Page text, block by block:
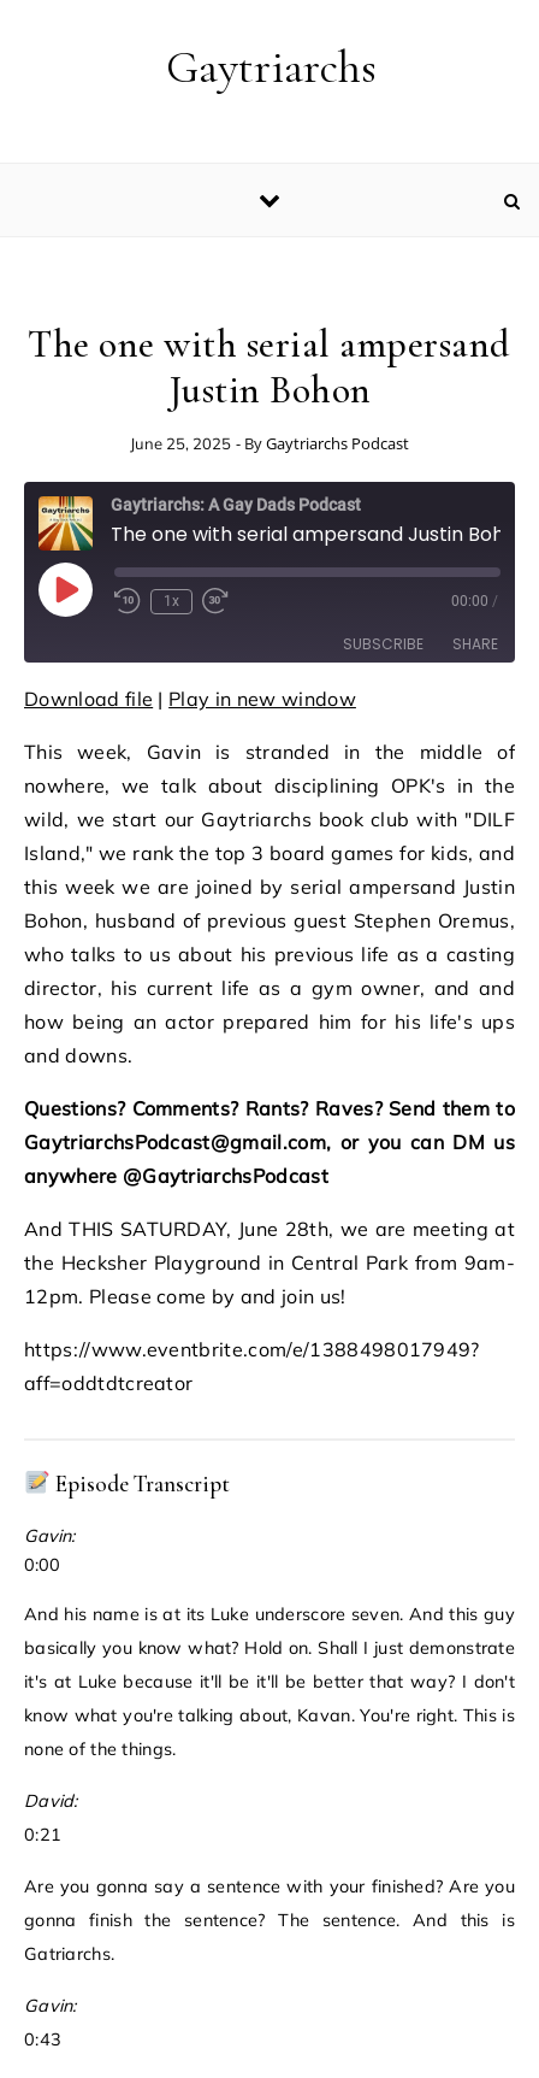
Gaytriarchs
The one with serial ampersand
Justin Bohon
June 25, 2025 - ByGaytriarchs Podcast
Gaytriarchs: A Gay Dads Podcast
The one with serial ampersand Justin Bohon
Play Episode
Rewind 10 Seconds
1x Fast Forward 30 seconds 00:00 /
SUBSCRIBE SHARE
SHARE
LINK
EMBED
Download file | Play in new window
This week, Gavin is stranded in the middle of
nowhere, we talk about disciplining OPK's in the
wild, we start our Gaytriarchs book club with "DILF
Island," we rank the top 3 board games for kids, and
this week we are joined by serial ampersand Justin
Bohon, husband of previous guest Stephen Oremus,
who talks to us about his previous life as a casting
director, his current life as a gym owner, and and
how being an actor prepared him for his life's ups
and downs.
Questions? Comments? Rants? Raves? Send them to
GaytriarchsPodcast@gmail.com, or you can DM us
anywhere @GaytriarchsPodcast
And THIS SATURDAY, June 28th, we are meeting at
the Hecksher Playground in Central Park from 9am-
12pm. Please come by and join us!
https://www.eventbrite.com/e/1388498017949?
aff=oddtdtcreator
Episode Transcript
Gavin:
0:00
And his name is at its Luke underscore seven. And this guy
basically you know what? Hold on. Shall I just demonstrate
it's at Luke because it'll be it'll be better that way? I don't
know what you're talking about, Kavan. You're right. This is
none of the things.
David:
0:21
Are you gonna say a sentence with your finished? Are you
gonna finish the sentence? The sentence. And this is
Gatriarchs.
Gavin:
0:43